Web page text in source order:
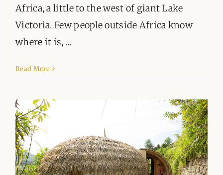
Africa, a little to the west of giant Lake
Victoria. Few people outside Africa know
where it is, ...
Read More